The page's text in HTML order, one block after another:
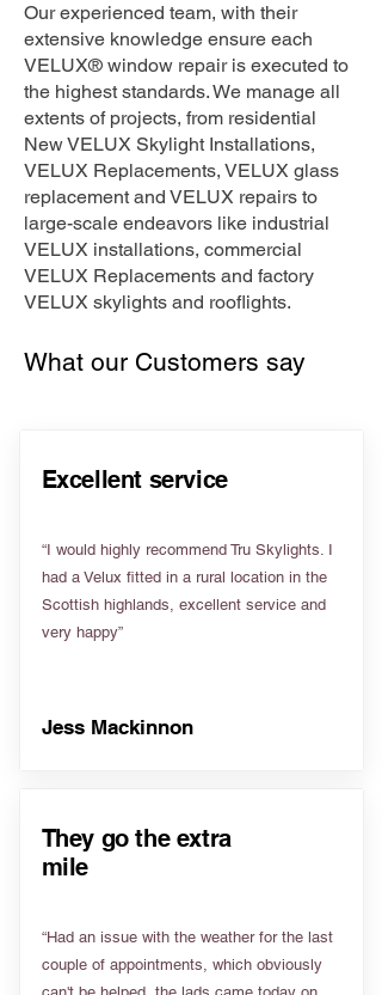
Our experienced team, with their
extensive knowledge ensure each
VELUX® window repair is executed to
the highest standards. We manage all
extents of projects, from residential
New VELUX Skylight Installations,
VELUX Replacements, VELUX glass
replacement and VELUX repairs to
large-scale endeavors like industrial
VELUX installations, commercial
VELUX Replacements and factory
VELUX skylights and rooflights.
What our Customers say
Excellent service
“I would highly recommend Tru Skylights. I
had a Velux fitted in a rural location in the
Scottish highlands, excellent service and
very happy”
Jess Mackinnon
They go the extra
mile
“Had an issue with the weather for the last
couple of appointments, which obviously